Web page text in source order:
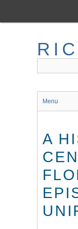
main
Menu
A